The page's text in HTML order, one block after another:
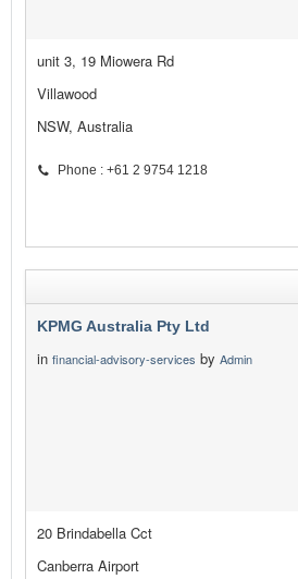
unit 3, 19 Miowera Rd
Villawood
NSW, Australia
Phone : +61 2 9754 1218
KPMG Australia Pty Ltd
in financial-advisory-services by Admin
20 Brindabella Cct
Canberra Airport